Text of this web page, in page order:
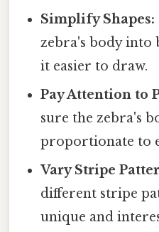
Simplify Shapes:
zebra's body into
it easier to draw.
Pay Attention to
sure the zebra's
proportionate to
Vary Stripe
different stripe
unique and